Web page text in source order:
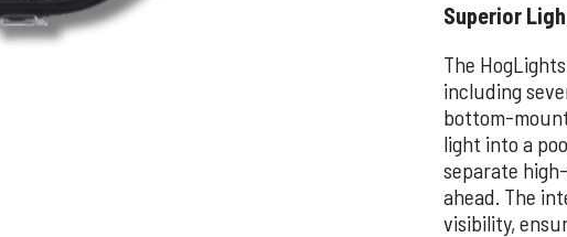
Superior
The
including
bottom-
light into a
separate
ahead. The
visibility,